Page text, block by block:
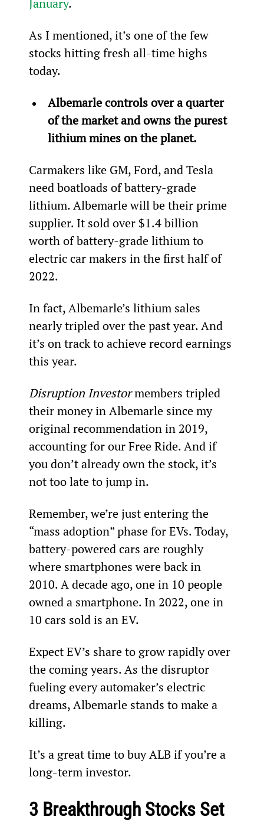
January.
As I mentioned, it’s one of the few
stocks hitting fresh all-time highs
today.
Albemarle controls over a quarter
of the market and owns the purest
lithium mines on the planet.
Carmakers like GM, Ford, and Tesla
need boatloads of battery-grade
lithium. Albemarle will be their prime
supplier. It sold over $1.4 billion
worth of battery-grade lithium to
electric car makers in the first half of
2022.
In fact, Albemarle’s lithium sales
nearly tripled over the past year. And
it’s on track to achieve record earnings
this year.
Disruption Investor members tripled
their money in Albemarle since my
original recommendation in 2019,
accounting for our Free Ride. And if
you don’t already own the stock, it’s
not too late to jump in.
Remember, we’re just entering the
“mass adoption” phase for EVs. Today,
battery-powered cars are roughly
where smartphones were back in
2010. A decade ago, one in 10 people
owned a smartphone. In 2022, one in
10 cars sold is an EV.
Expect EV’s share to grow rapidly over
the coming years. As the disruptor
fueling every automaker’s electric
dreams, Albemarle stands to make a
killing.
It’s a great time to buy ALB if you’re a
long-term investor.
3 Breakthrough Stocks Set